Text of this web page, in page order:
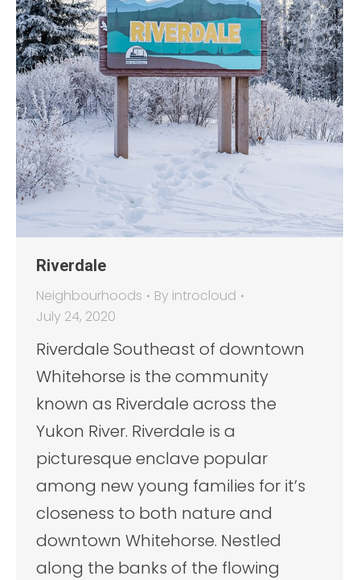
Riverdale
Neighbourhoods By introcloud
July 24, 2020
Riverdale Southeast of downtown
Whitehorse is the community
known as Riverdale across the
Yukon River. Riverdale is a
picturesque enclave popular
among new young families for it’s
closeness to both nature and
downtown Whitehorse. Nestled
along the banks of the flowing